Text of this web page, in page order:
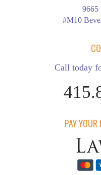
9665
#M10
Call today
PAY YOUR